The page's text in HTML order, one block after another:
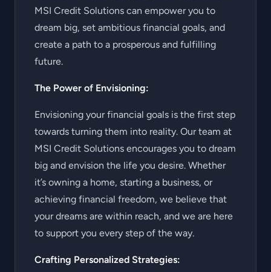
MSI Credit Solutions can empower you to
dream big, set ambitious financial goals, and
create a path to a prosperous and fulfilling
future.
The Power of Envisioning:
Envisioning your financial goals is the first step
towards turning them into reality. Our team at
MSI Credit Solutions encourages you to dream
big and envision the life you desire. Whether
it’s owning a home, starting a business, or
achieving financial freedom, we believe that
your dreams are within reach, and we are here
to support you every step of the way.
Crafting Personalized Strategies: